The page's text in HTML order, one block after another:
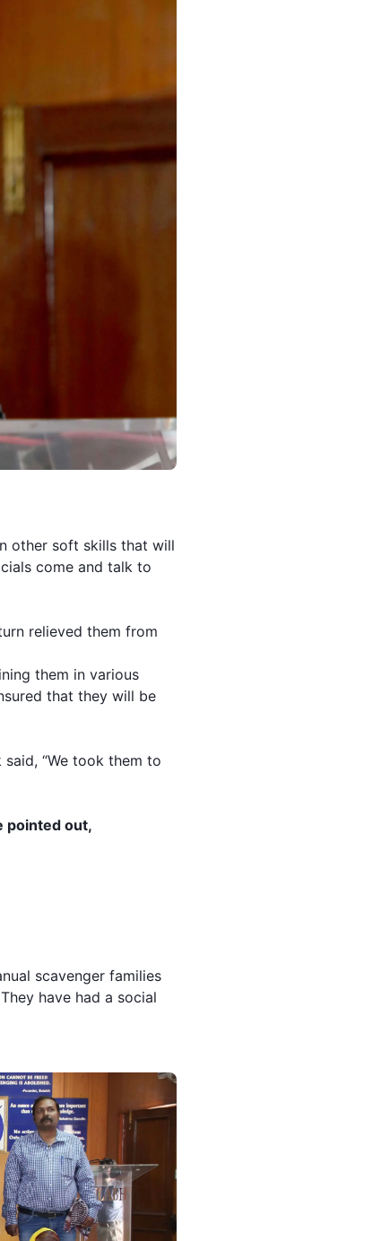
other soft skills that will
come and talk to
relieved them from
them in various
that they will be
“We took them to
pointed out,
scavenger families
have had a social